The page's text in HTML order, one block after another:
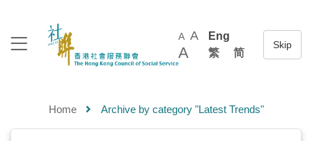
A A
A
Eng
繁
简
Home Archive by category "Latest Trends"